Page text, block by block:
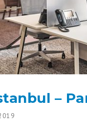
–